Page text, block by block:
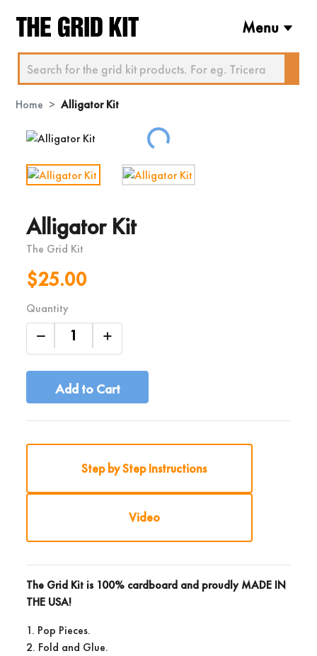
Menu
Home Alligator Kit
Loading...
Alligator Kit
The Grid Kit
$25.00
Quantity
Add to Cart
Step by Step Instructions
Video
The Grid Kit is 100% cardboard and proudlyMADE IN
THE USA!
1. Pop Pieces.
2. Fold and Glue.